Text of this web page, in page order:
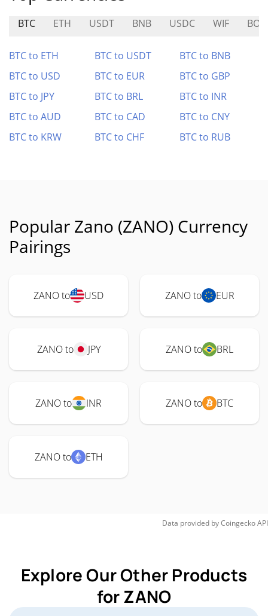
BTC ETH USDT BNB USDC WIF
BTC to ETH BTC to USDT
BTC to BNB
BTC to USD
BTC to EUR
BTC to GBP
BTC to JPY
BTC to BRL
BTC to INR
BTC to AUD
BTC to CAD
BTC to CNY
BTC to KRW
BTC to CHF BTC to RUB
Popular Zano (ZANO) Currency
Pairings
ZANO to USD ZANO to EUR
ZANO to JPY ZANO to BRL
ZANO to INR ZANO to BTC
ZANO to ETH
Data provided byCoingeckoAPI
Explore Our Other Products
for ZANO